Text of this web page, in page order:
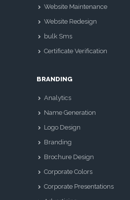
Website Maintenance
Website Redesign
bulk Sms
Certificate Verification
BRANDING
Analytics
Name Generation
Logo Design
Branding
Brochure Design
Corporate Colors
Corporate Presentations